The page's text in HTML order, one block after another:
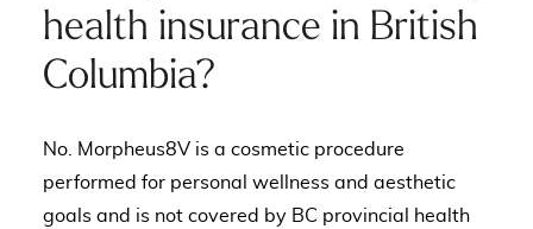
health insurance in British
Columbia?
No. Morpheus8V is a cosmetic procedure
performed for personal wellness and aesthetic
goals and is not covered by BC provincial health